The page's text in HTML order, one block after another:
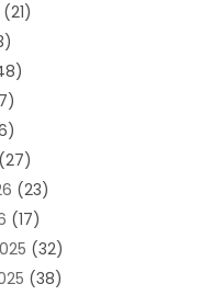
Wholesaler
Contractors & Systems
(2)
(5)
(21)
(27)
(23)
(17)
(32)
(38)